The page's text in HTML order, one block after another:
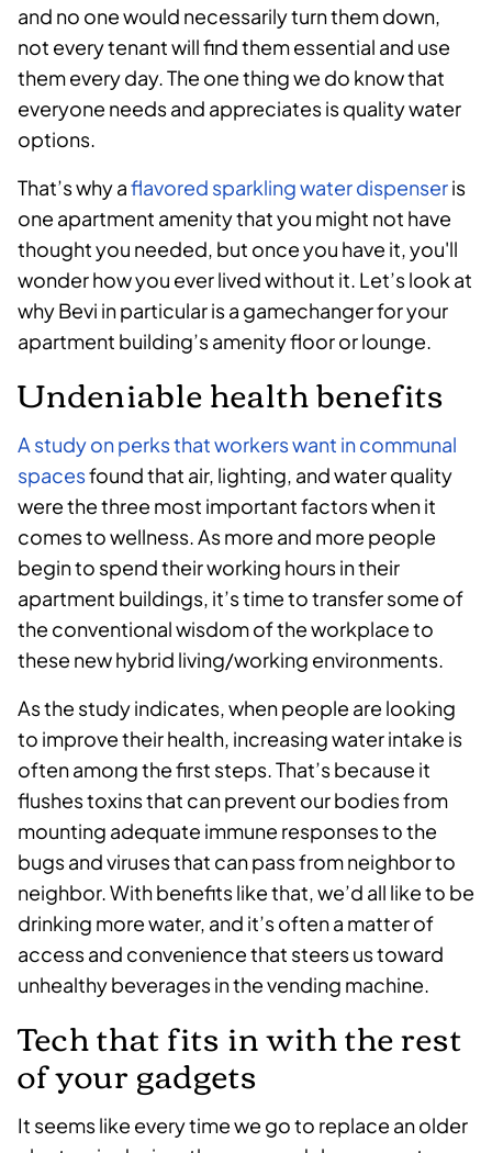
and no one would necessarily turn them down,
not every tenant will find them essential and use
them every day. The one thing we do know that
everyone needs and appreciates is quality water
options.
That’s why aflavored sparkling water dispenseris
one apartment amenity that you might not have
thought you needed, but once you have it, you'll
wonder how you ever lived without it. Let’s look at
why Bevi in particular is a gamechanger for your
apartment building’s amenity floor or lounge.
Undeniable health benefits
A study on perks that workers want in communal
spacesfound that air, lighting, and water quality
were the three most important factors when it
comes to wellness. As more and more people
begin to spend their working hours in their
apartment buildings, it’s time to transfer some of
the conventional wisdom of the workplace to
these new hybrid living/working environments.
As the study indicates, when people are looking
to improve their health, increasing water intake is
often among the first steps. That’s because it
flushes toxins that can prevent our bodies from
mounting adequate immune responses to the
bugs and viruses that can pass from neighbor to
neighbor. With benefits like that, we’d all like to be
drinking more water, and it’s often a matter of
access and convenience that steers us toward
unhealthy beverages in the vending machine.
Tech that fits in with the rest
of your gadgets
It seems like every time we go to replace an older